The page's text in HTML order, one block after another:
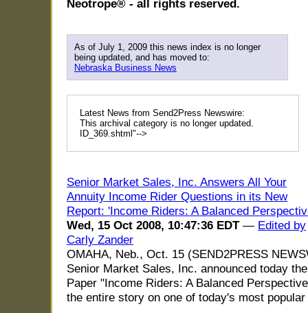
Neotrope® - all rights reserved.
As of July 1, 2009 this news index is no longer
being updated, and has moved to:
Nebraska Business News
Latest News from Send2Press Newswire:
This archival category is no longer updated.
ID_369.shtml"-->
Senior Market Sales, Inc. Answers All Your
Annuity Income Rider Questions in its New
Report: 'Income Riders: A Balanced
Wed, 15 Oct 2008, 10:47:36 EDT— Edited by
Carly Zander
OMAHA, Neb., Oct. 15 (SEND2PRESS
Senior Market Sales, Inc. announced today
Paper "Income Riders: A Balanced
the entire story on one of today's most